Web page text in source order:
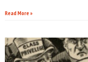
Read More »